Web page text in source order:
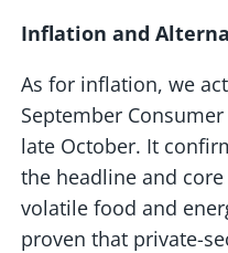
Inflation and
As for inflation, we
September
late October. It
the headline and
volatile food and
proven that private-